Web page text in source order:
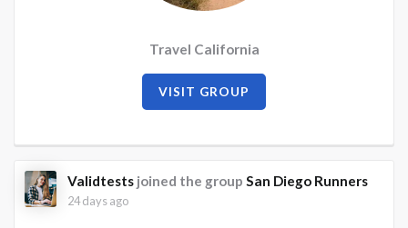
Travel California
VISIT GROUP
Validtests joined the groupSan Diego Runners
24 days ago